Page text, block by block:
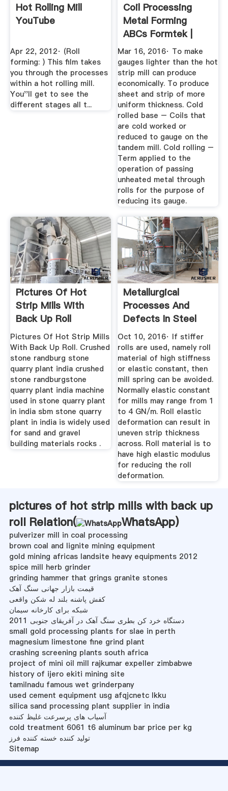
Hot Rolling Mill
YouTube
Apr 22, 2012· (Roll
forming: ) This film takes
you through the processes
within a hot rolling mill.
You''ll get to see the
different stages all t...
Coil Processing
Metal Forming
ABCs Formtek |
Metal ...
Mar 16, 2016· To make
gauges lighter than the hot
strip mill can produce
economically. To produce
sheet and strip of more
uniform thickness. Cold
rolled base – Coils that
are cold worked or
reduced to gauge on the
tandem mill. Cold rolling –
Term applied to the
operation of passing
unheated metal through
rolls for the purpose of
reducing its gauge.
Pictures Of Hot
Strip Mills With
Back Up Roll
Pictures Of Hot Strip Mills
With Back Up Roll. Crushed
stone randburg stone
quarry plant india crushed
stone randburgstone
quarry plant india machine
used in stone quarry plant
in india sbm stone quarry
plant in india is widely used
for sand and gravel
building materials rocks .
Metallurgical
Processes And
Defects In Steel
Products ...
Oct 10, 2016· If stiffer
rolls are used, namely roll
material of high stiffness
or elastic constant, then
mill spring can be avoided.
Normally elastic constant
for mills may range from 1
to 4 GN/m. Roll elastic
deformation can result in
uneven strip thickness
across. Roll material is to
have high elastic modulus
for reducing the roll
deformation.
pictures of hot strip mills with back up
roll Relation(
WhatsApp)
pulverizer mill in coal processing
brown coal and lignite mining equipment
gold mining africas landsite heavy equipments 2012
spice mill herb grinder
grinding hammer that grings granite stones
قیمت بازار جهانی سنگ آهک
کفش پاشنه بلند له شکن واقعی
شبکه برای کارخانه سیمان
دستگاه خرد کن بطری سنگ آهک در آفریقای جنوبی 2011
small gold processing plants for slae in perth
magnesium limestone fine grind plant
crashing screening plants south africa
project of mini oil mill rajkumar expeller zimbabwe
history of ijero ekiti mining site
tamilnadu famous wet grinderpany
used cement equipment usg afqjcnetc lkku
silica sand processing plant supplier in india
آسیاب های پرسرعت غلیظ کننده
cold treatment 6061 t6 aluminum bar price per kg
تولید کننده خسته کننده فرز
Sitemap